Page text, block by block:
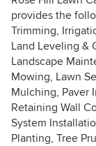
provides the
Trimming,
Land Leveling &
Landscape
Mowing, Lawn
Mulching, Paver
Retaining Wall
System
Planting, Tree